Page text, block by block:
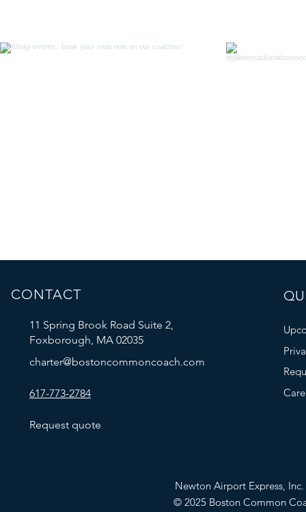
CONTACT
11 Spring Brook Road Suite 2,
Foxborough, MA 02035
charter@bostoncommoncoach.com
617-773-2784
Request quote
Newton Airport Express,
© 2025 Boston Common